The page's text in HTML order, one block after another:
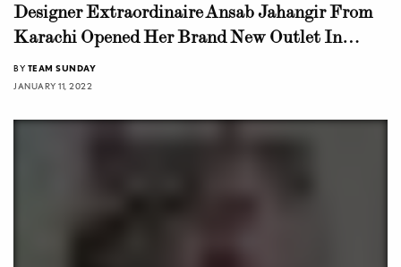
Designer Extraordinaire Ansab Jahangir From
Karachi Opened Her Brand New Outlet In
Lahore
BY TEAM SUNDAY
JANUARY 11, 2022